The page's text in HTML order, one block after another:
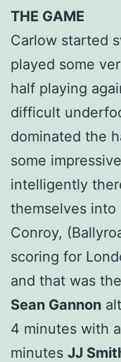
THE GAME
Carlow started
played some
half playing
difficult
dominated the
some
intelligently
themselves
Conroy,
scoring for
and that was
Sean Gannon
4 minutes with
minutes JJ